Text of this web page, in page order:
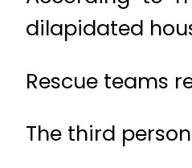
dilapidated
Rescue teams
The third